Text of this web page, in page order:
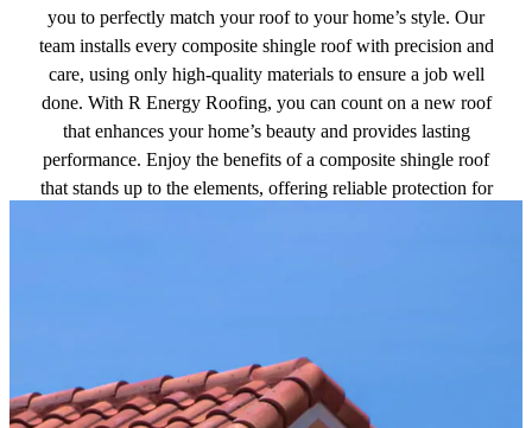
you to perfectly match your roof to your home’s style. Our
team installs every composite shingle roof with precision and
care, using only high-quality materials to ensure a job well
done. With R Energy Roofing, you can count on a new roof
that enhances your home’s beauty and provides lasting
performance. Enjoy the benefits of a composite shingle roof
that stands up to the elements, offering reliable protection for